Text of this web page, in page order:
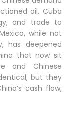
oil. Cuba
and trade to
while not
has deepened
that now sit
and Chinese
but they
cash flow,